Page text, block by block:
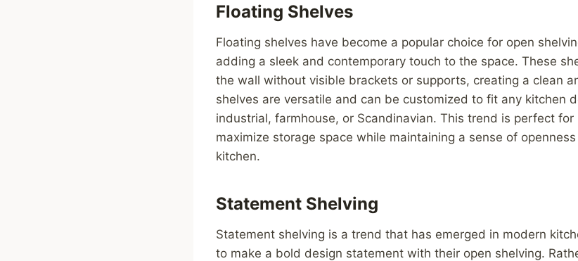
Floating Shelves
Floating shelves have become a popular choice for open
adding a sleek and contemporary touch to the space. These
the wall without visible brackets or supports, creating a clean
shelves are versatile and can be customized to fit any kitchen
industrial, farmhouse, or Scandinavian. This trend is perfect
maximize storage space while maintaining a sense of
kitchen.
Statement Shelving
Statement shelving is a trend that has emerged in modern
to make a bold design statement with their open shelving.